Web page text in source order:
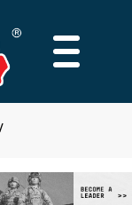
MAIN